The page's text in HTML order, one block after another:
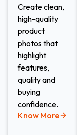
Create clean,
high-quality
product
photos that
highlight
features,
quality and
buying
confidence.
Know More